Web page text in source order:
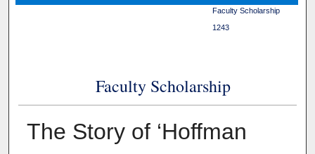
Faculty Scholarship>
1243
Faculty Scholarship
The Story of ‘Hoffman